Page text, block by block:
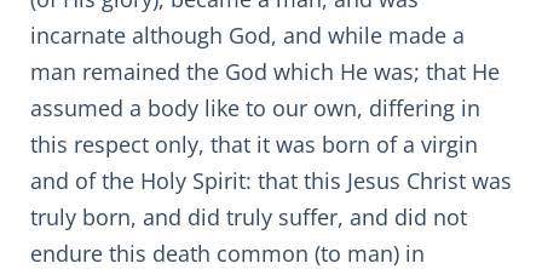
incarnate although God, and while made a
man remained the God which He was; that He
assumed a body like to our own, differing in
this respect only, that it was born of a virgin
and of the Holy Spirit: that this Jesus Christ was
truly born, and did truly suffer, and did not
endure this death common (to man) in